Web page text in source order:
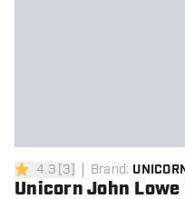
4.3 Score stars
4.3[3] Brand:
Unicorn John Lowe